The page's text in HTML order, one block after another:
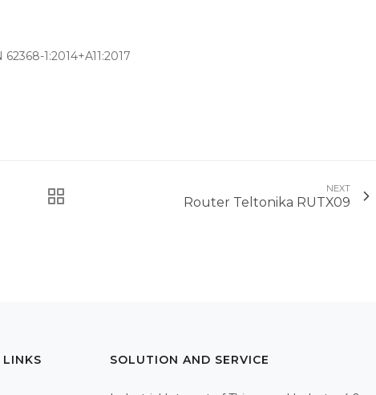
1:2014+A11:2017
NEXT
Router Teltonika RUTX09
LINKS SOLUTION AND SERVICE